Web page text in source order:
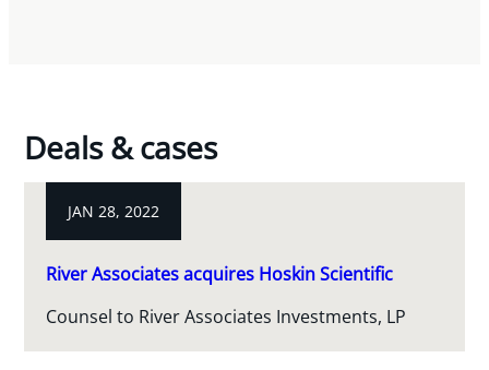
Deals & cases
JAN 28, 2022
River Associates acquires Hoskin Scientific
Counsel to River Associates Investments, LP